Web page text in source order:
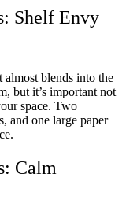
Shelf Envy
blends into the
but it’s important not
space. Two
and one large paper
Calm